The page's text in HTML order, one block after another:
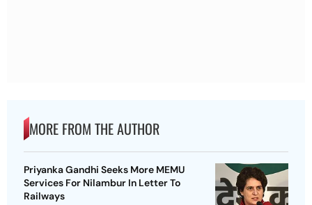
MORE FROM THE AUTHOR
Priyanka Gandhi Seeks More MEMU
Services For Nilambur In Letter To
Railways